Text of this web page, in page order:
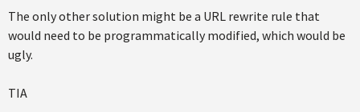
The only other solution might be a URL rewrite rule that
would need to be programmatically modified, which would be
ugly.
TIA